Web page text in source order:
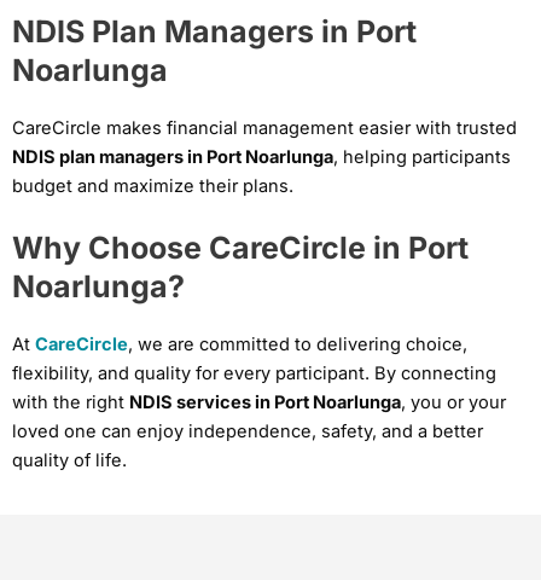
NDIS Plan Managers in Port
Noarlunga
CareCircle makes financial management easier with trusted
NDIS plan managers in Port Noarlunga, helping participants
budget and maximize their plans.
Why Choose CareCircle in Port
Noarlunga?
At CareCircle, we are committed to delivering choice,
flexibility, and quality for every participant. By connecting
with the right NDIS services in Port Noarlunga, you or your
loved one can enjoy independence, safety, and a better
quality of life.